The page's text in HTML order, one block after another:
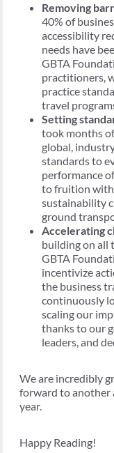
Removing
40% of
accessibility
needs have
GBTA
practitioners,
practice
travel
Setting
took months
global,
standards to
performance
to fruition with
sustainability
ground
Accelerating
building on all
GBTA
incentivize
the business
continuously
scaling our
thanks to our
leaders, and
We are incredibly
forward to another
year.
Happy Reading!